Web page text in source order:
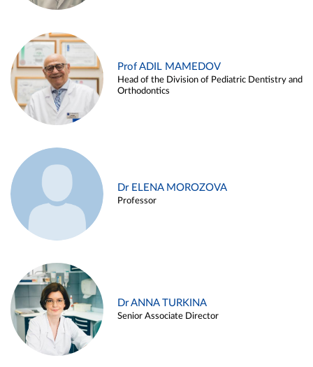
Prof ADIL MAMEDOV
Head of the Division of Pediatric Dentistry and
Orthodontics
Dr ELENA MOROZOVA
Professor
Dr ANNA TURKINA
Senior Associate Director